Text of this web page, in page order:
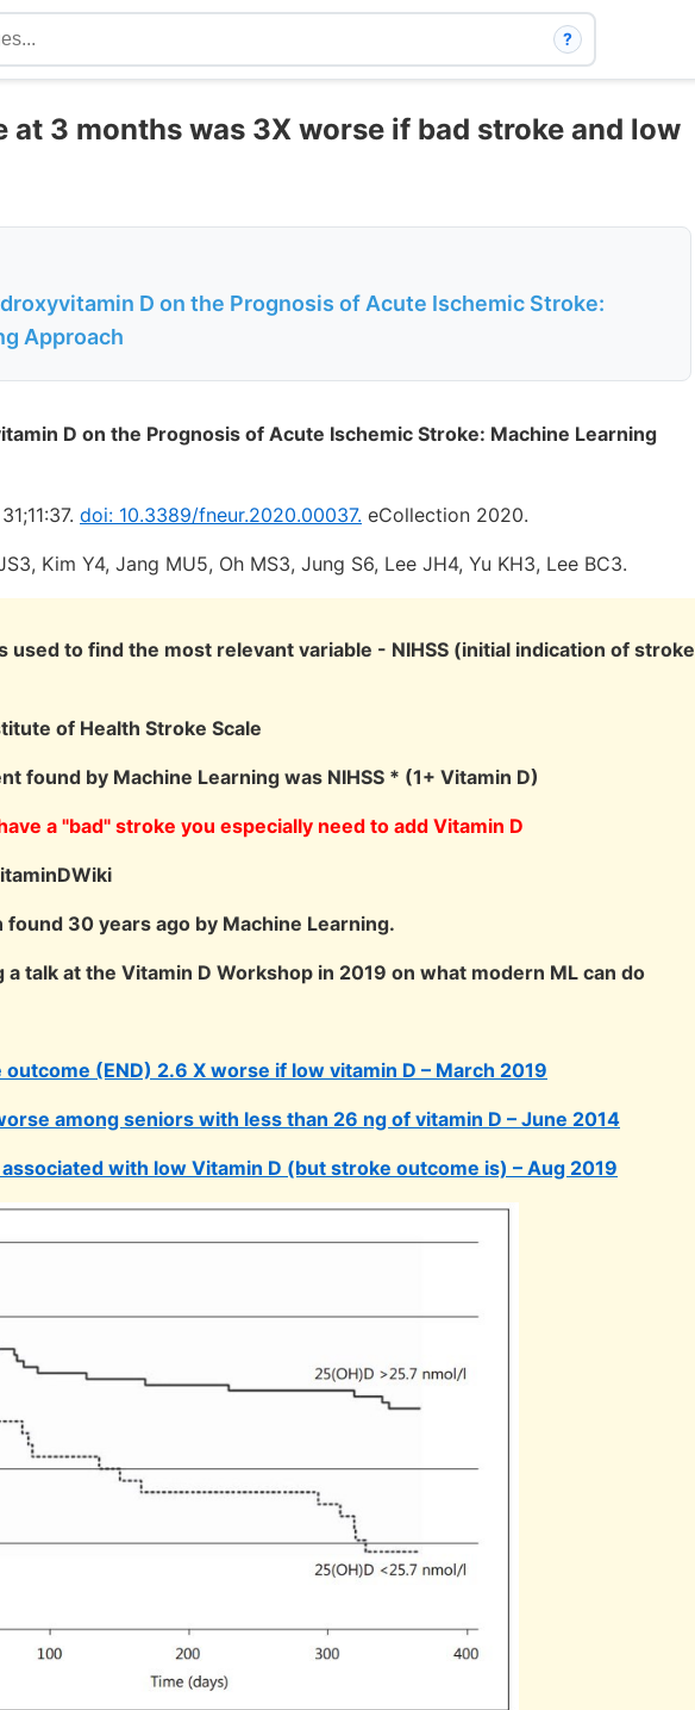
?
at 3 months was 3X worse if bad stroke and low
D on the Prognosis of Acute Ischemic Stroke:
Approach
D on the Prognosis of Acute Ischemic Stroke: Machine Learning
doi: 10.3389/fneur.2020.00037. eCollection 2020.
Kim Y4, Jang MU5, Oh MS3, Jung S6, Lee JH4, Yu KH3, Lee BC3.
used to find the most relevant variable - NIHSS (initial indication of stroke
of Health Stroke Scale
found by Machine Learning was NIHSS * (1+ Vitamin D)
a "bad" stroke you especially need to add Vitamin D
found 30 years ago by Machine Learning.
a talk at the Vitamin D Workshop in 2019 on what modern ML can do
(END) 2.6 X worse if low vitamin D – March 2019
among seniors with less than 26 ng of vitamin D – June 2014
with low Vitamin D (but stroke outcome is) – Aug 2019